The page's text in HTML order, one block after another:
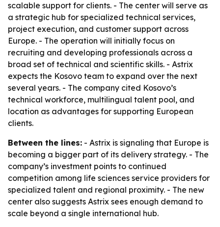
scalable support for clients. - The center will serve as
a strategic hub for specialized technical services,
project execution, and customer support across
Europe. - The operation will initially focus on
recruiting and developing professionals across a
broad set of technical and scientific skills. - Astrix
expects the Kosovo team to expand over the next
several years. - The company cited Kosovo’s
technical workforce, multilingual talent pool, and
location as advantages for supporting European
clients.
Between the lines: - Astrix is signaling that Europe is
becoming a bigger part of its delivery strategy. - The
company’s investment points to continued
competition among life sciences service providers for
specialized talent and regional proximity. - The new
center also suggests Astrix sees enough demand to
scale beyond a single international hub.